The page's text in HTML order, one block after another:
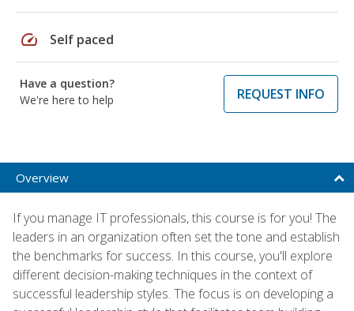
speed Self paced
Have a question?
We're here to help
REQUEST INFO
Overview
If you manage IT professionals, this course is for you! The
leaders in an organization often set the tone and establish
the benchmarks for success. In this course, you'll explore
different decision-making techniques in the context of
successful leadership styles. The focus is on developing a